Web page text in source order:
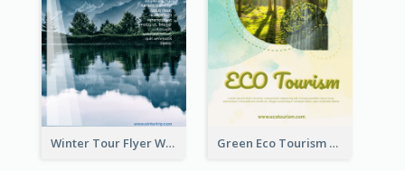
Winter Tour Flyer With Photo Of Snow Mountain Green Eco Tourism Flyer With Photos Of Forest